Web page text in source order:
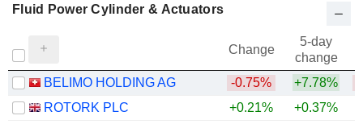
Fluid Power Cylinder & Actuators
Change
5-day
change
BELIMO HOLDING AG
-0.75% +7.78%
ROTORK PLC
+0.21% +0.37%